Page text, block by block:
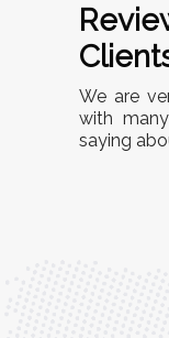
We are
with
saying
"This